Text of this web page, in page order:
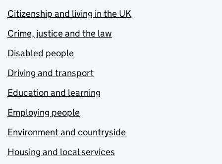
Citizenship and living in the UK
Crime, justice and the law
Disabled people
Driving and transport
Education and learning
Employing people
Environment and countryside
Housing and local services